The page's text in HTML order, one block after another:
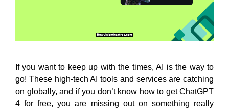
If you want to keep up with the times, AI is the way to
go! These high-tech AI tools and services are catching
on globally, and if you don’t know how to get ChatGPT
4 for free, you are missing out on something really